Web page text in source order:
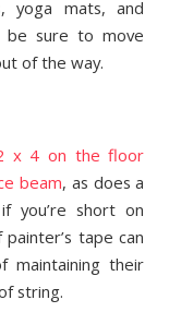
yoga mats, and
be sure to move
of the way.
x 4 on the floor
beam, as does a
you’re short on
tape can
maintaining their
string.